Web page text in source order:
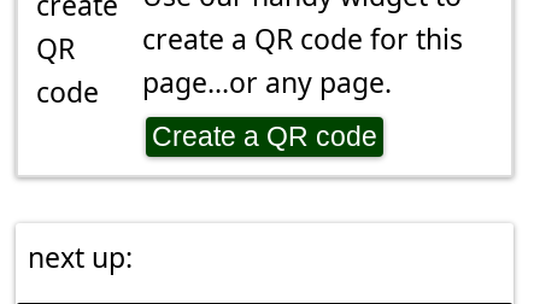
create a QR code for this
page...or any page.
Create a QR code
next up: